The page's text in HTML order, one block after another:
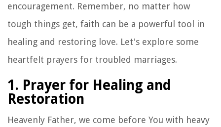
encouragement. Remember, no matter how
tough things get, faith can be a powerful tool in
healing and restoring love. Let's explore some
heartfelt prayers for troubled marriages.
1. Prayer for Healing and
Restoration
Heavenly Father, we come before You with heavy